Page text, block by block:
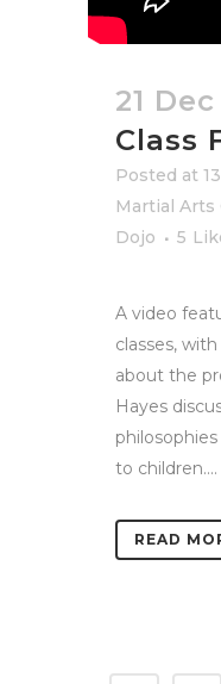
21 Dec
Class
Posted at
Martial Arts
Dojo
5
A video
classes,
about the
Hayes
to children....
READ